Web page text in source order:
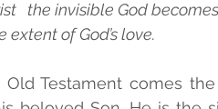
the invisible God
extent of God’s love.
Testament comes